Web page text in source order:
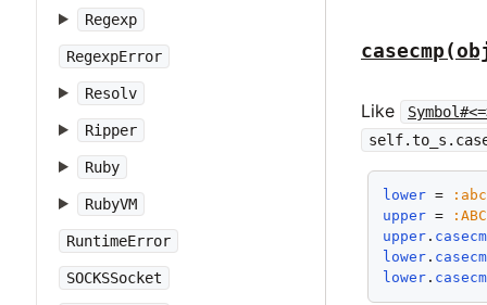
Regexp
RegexpError
Resolv
Ripper
Ruby
RubyVM
RuntimeError
SOCKSSocket
Like
lower =
:abc
upper =
:ABC
upper .
lower .
lower .